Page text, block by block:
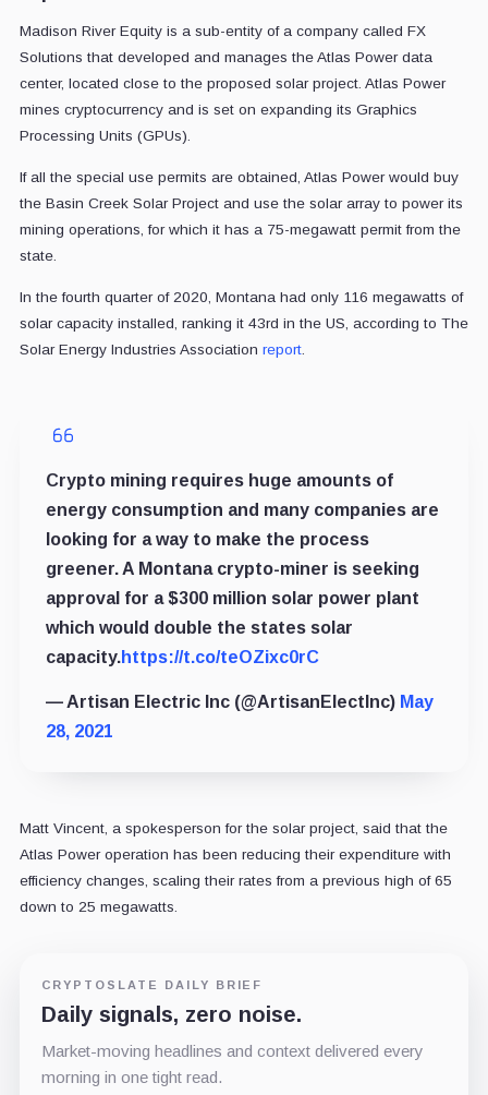
Madison River Equity is a sub-entity of a company called FX
Solutions that developed and manages the Atlas Power data
center, located close to the proposed solar project. Atlas Power
mines cryptocurrency and is set on expanding its Graphics
Processing Units (GPUs).
If all the special use permits are obtained, Atlas Power would buy
the Basin Creek Solar Project and use the solar array to power its
mining operations, for which it has a 75-megawatt permit from the
state.
In the fourth quarter of 2020, Montana had only 116 megawatts of
solar capacity installed, ranking it 43rd in the US, according to The
Solar Energy Industries Association report.
Crypto mining requires huge amounts of
energy consumption and many companies are
looking for a way to make the process
greener. A Montana crypto-miner is seeking
approval for a $300 million solar power plant
which would double the states solar
capacity.https://t.co/teOZixc0rC
— Artisan Electric Inc (@ArtisanElectInc) May
28, 2021
Matt Vincent, a spokesperson for the solar project, said that the
Atlas Power operation has been reducing their expenditure with
efficiency changes, scaling their rates from a previous high of 65
down to 25 megawatts.
CRYPTOSLATE DAILY BRIEF
Daily signals, zero noise.
Market-moving headlines and context delivered every
morning in one tight read.